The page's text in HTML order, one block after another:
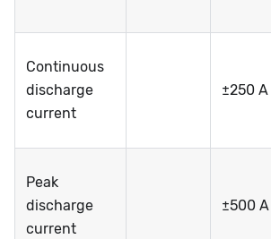
Continuous
discharge
current
±250 A
Peak
discharge
current
±500 A